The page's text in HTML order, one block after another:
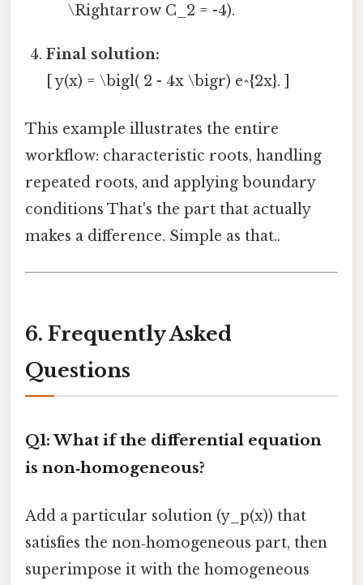
\Rightarrow C_2 = -4).
Final solution:
[ y(x) = \bigl( 2 - 4x \bigr) e^{2x}. ]
This example illustrates the entire
workflow: characteristic roots, handling
repeated roots, and applying boundary
conditions That's the part that actually
makes a difference. Simple as that..
6. Frequently Asked
Questions
Q1: What if the differential equation
is non‑homogeneous?
Add a particular solution (y_p(x)) that
satisfies the non‑homogeneous part, then
superimpose it with the homogeneous